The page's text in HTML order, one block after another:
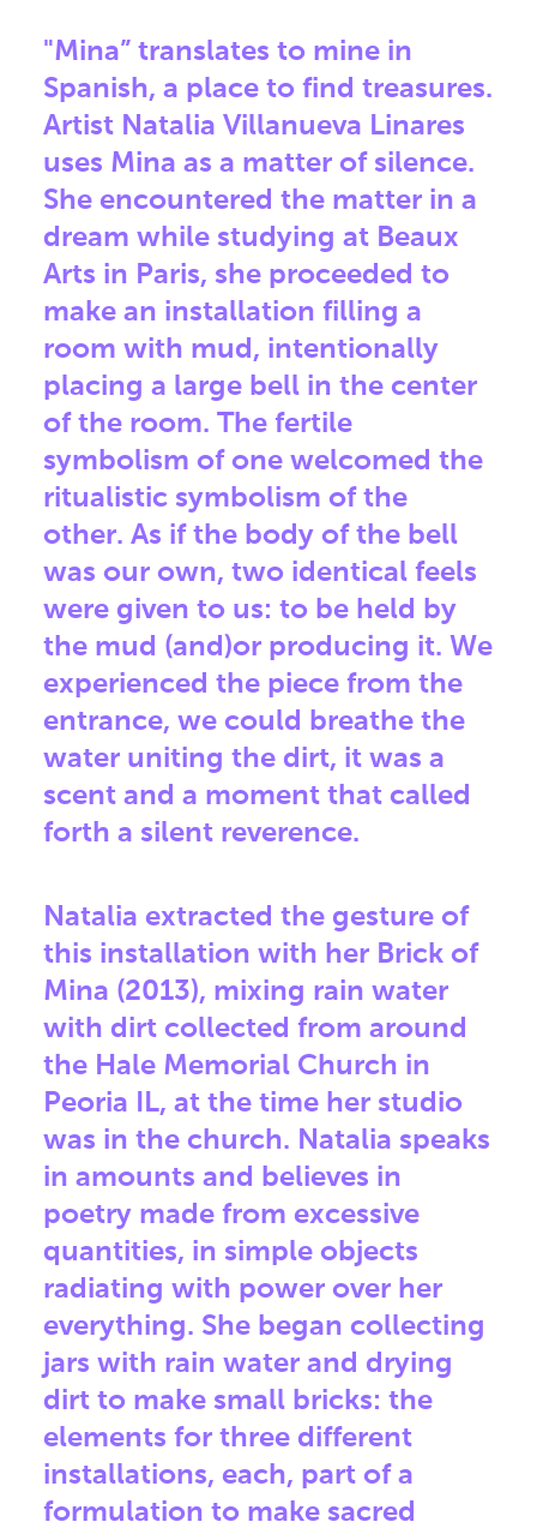
"Mina” translates to mine in
Spanish, a place to find treasures.
Artist Natalia Villanueva Linares
uses Mina as a matter of silence.
She encountered the matter in a
dream while studying at Beaux
Arts in Paris, she proceeded to
make an installation filling a
room with mud, intentionally
placing a large bell in the center
of the room. The fertile
symbolism of one welcomed the
ritualistic symbolism of the
other. As if the body of the bell
was our own, two identical feels
were given to us: to be held by
the mud (and)or producing it. We
experienced the piece from the
entrance, we could breathe the
water uniting the dirt, it was a
scent and a moment that called
forth a silent reverence.
Natalia extracted the gesture of
this installation with her Brick of
Mina (2013), mixing rain water
with dirt collected from around
the Hale Memorial Church in
Peoria IL, at the time her studio
was in the church. Natalia speaks
in amounts and believes in
poetry made from excessive
quantities, in simple objects
radiating with power over her
everything. She began collecting
jars with rain water and drying
dirt to make small bricks: the
elements for three different
installations, each, part of a
formulation to make sacred